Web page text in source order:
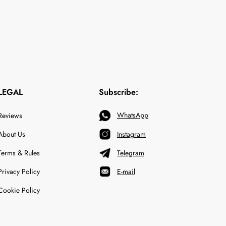
Us
& Rules
Policy
Policy
Subscribe:
WhatsApp
Instagram
Telegram
E-mail